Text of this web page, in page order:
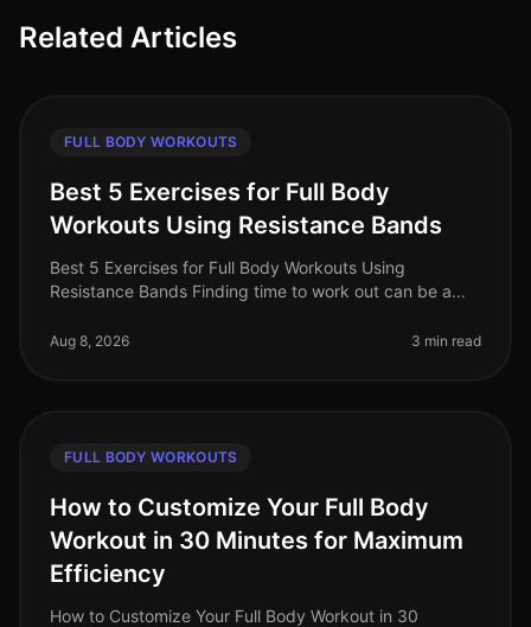
Related Articles
FULL BODY WORKOUTS
Best 5 Exercises for Full Body
Workouts Using Resistance Bands
Best 5 Exercises for Full Body Workouts Using
Resistance Bands Finding time to work out can be a
work and personal commitment
Aug 8, 2026 3 min read
FULL BODY WORKOUTS
How to Customize Your Full Body
Workout in 30 Minutes for Maximum
Efficiency
How to Customize Your Full Body Workout in 30